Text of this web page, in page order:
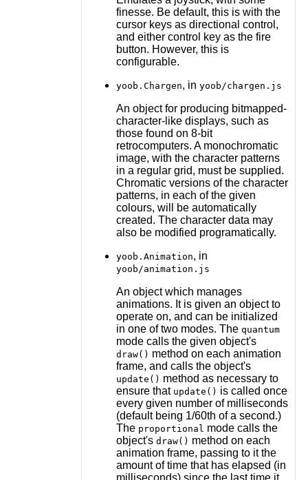
finesse. Be default, this is with the
cursor keys as directional control,
and either control key as the fire
button. However, this is
configurable.
yoob.Chargen, in yoob/chargen.js
An object for producing bitmapped-
character-like displays, such as
those found on 8-bit
retrocomputers. A monochromatic
image, with the character patterns
in a regular grid, must be supplied.
Chromatic versions of the character
patterns, in each of the given
colours, will be automatically
created. The character data may
also be modified programatically.
yoob.Animation, in
yoob/animation.js
An object which manages
animations. It is given an object to
operate on, and can be initialized
in one of two modes. The quantum
mode calls the given object's
draw() method on each animation
frame, and calls the object's
update() method as necessary to
ensure that update() is called once
every given number of milliseconds
(default being 1/60th of a second.)
The proportional mode calls the
object's draw() method on each
animation frame, passing to it the
amount of time that has elapsed (in